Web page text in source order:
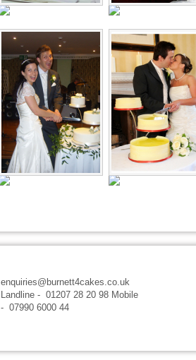
enquiries@burnett4cakes.co.uk
Landline - 01207 28 20 98 Mobile
- 07990 6000 44